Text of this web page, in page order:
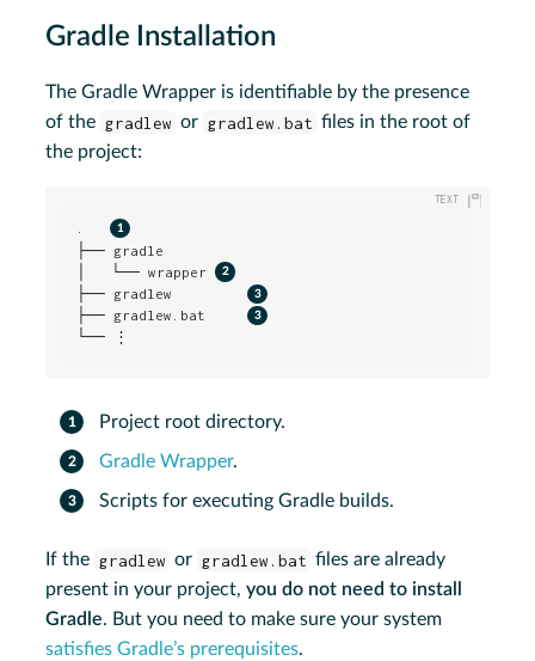
Gradle Installation
The Gradle Wrapper is identifiable by the presence
of the gradlew or gradlew.bat files in the root of
the project:
.
├── gradle
│   └── wrapper
├── gradlew
├── gradlew.bat
└── ⋮
Project root directory.
Gradle Wrapper.
Scripts for executing Gradle builds.
If the gradlew or gradlew.bat files are already
present in your project,you do not need to install
Gradle. But you need to make sure your system
satisfies Gradle’s prerequisites.